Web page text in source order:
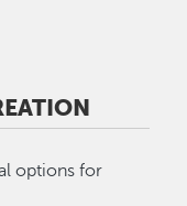
options for